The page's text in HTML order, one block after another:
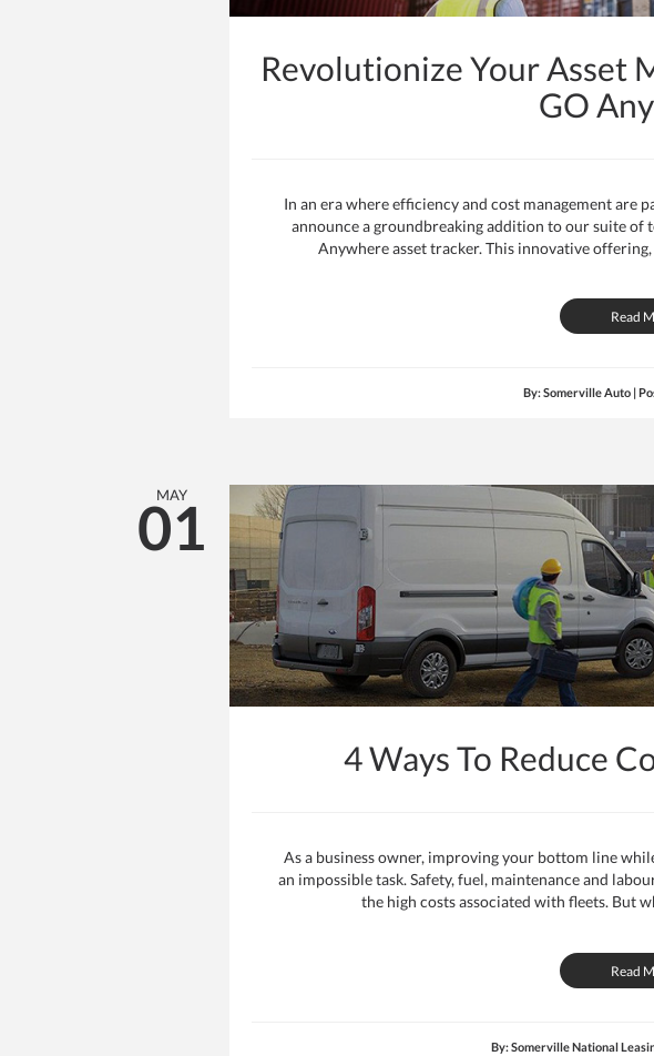
Revolutionize Your Asset
GO
In an era where efficiency and cost management
announce a groundbreaking addition to our suite of
Anywhere asset tracker. This innovative
Read
By: Somerville Auto |
MAY
01
4 Ways To Reduce
As a business owner, improving your bottom line
an impossible task. Safety, fuel, maintenance and
the high costs associated with fleets. But
Read
By: Somerville National